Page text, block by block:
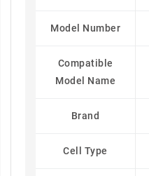
Model Number
Compatible
Model Name
Brand
Cell Type